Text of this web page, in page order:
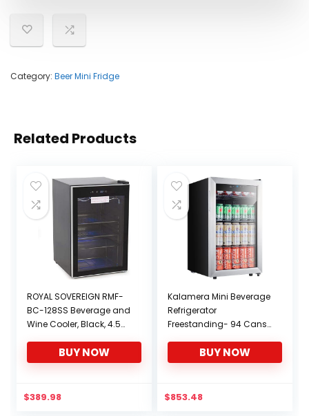
Category: Beer Mini Fridge
Related Products
ROYAL SOVEREIGN RMF-
BC-128SS Beverage and
Wine Cooler, Black, 4.5
BUY NOW
$389.98
Kalamera Mini Beverage
Refrigerator
Freestanding- 94 Cans
Cooler- for Soda, Water,
Beer or Wine – For
Interior Light
BUY NOW
$853.48